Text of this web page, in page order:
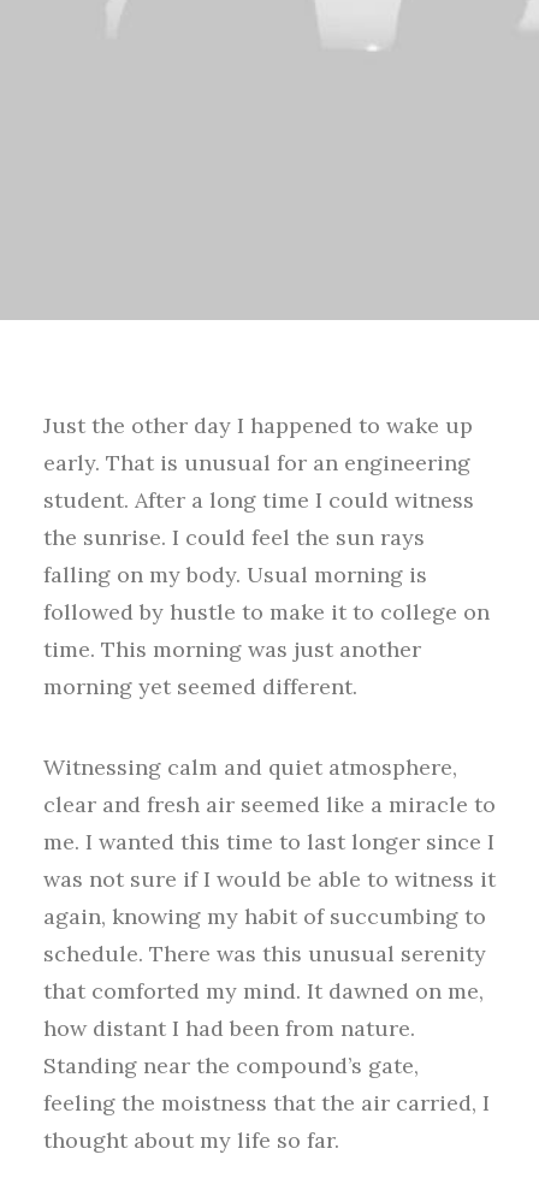
Just the other day I happened to wake up
early. That is unusual for an engineering
student. After a long time I could witness
the sunrise. I could feel the sun rays
falling on my body. Usual morning is
followed by hustle to make it to college on
time. This morning was just another
morning yet seemed different.
Witnessing calm and quiet atmosphere,
clear and fresh air seemed like a miracle to
me. I wanted this time to last longer since I
was not sure if I would be able to witness it
again, knowing my habit of succumbing to
schedule. There was this unusual serenity
that comforted my mind. It dawned on me,
how distant I had been from nature.
Standing near the compound’s gate,
feeling the moistness that the air carried, I
thought about my life so far.